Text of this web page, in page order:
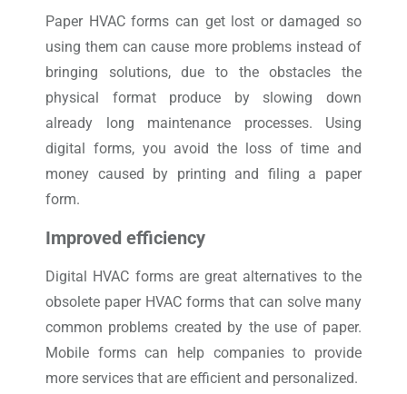
Paper HVAC forms can get lost or damaged so
using them can cause more problems instead of
bringing solutions, due to the obstacles the
physical format produce by slowing down
already long maintenance processes. Using
digital forms, you avoid the loss of time and
money caused by printing and filing a paper
form.
Improved efficiency
Digital HVAC forms are great alternatives to the
obsolete paper HVAC forms that can solve many
common problems created by the use of paper.
Mobile forms can help companies to provide
more services that are efficient and personalized.